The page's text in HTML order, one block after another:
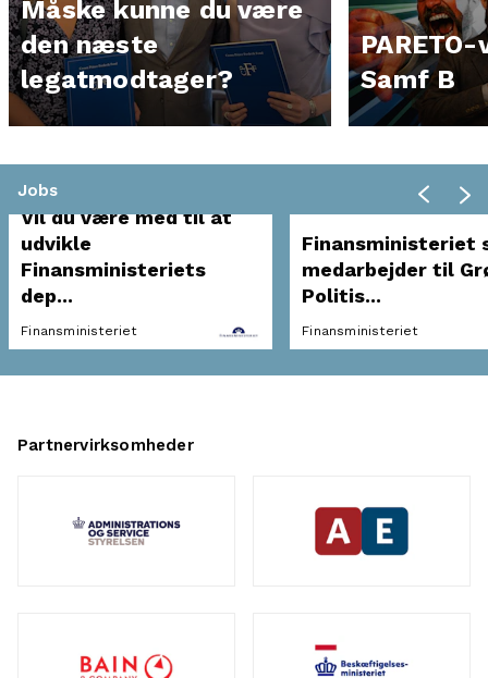
Måske kunne du være
den næste
legatmodtager?
Samf B
Jobs
Vil du være med til at
udvikle
Finansministeriets
dep...
Finansministeriet
Finansministeriet
medarbejder til
Politis...
Finansministeriet
Partnervirksomheder